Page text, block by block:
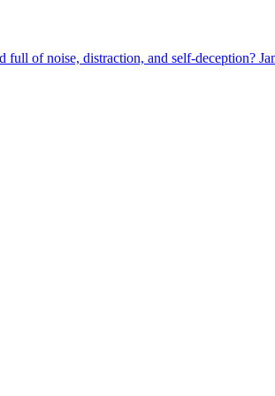
of noise, distraction, and self-deception?